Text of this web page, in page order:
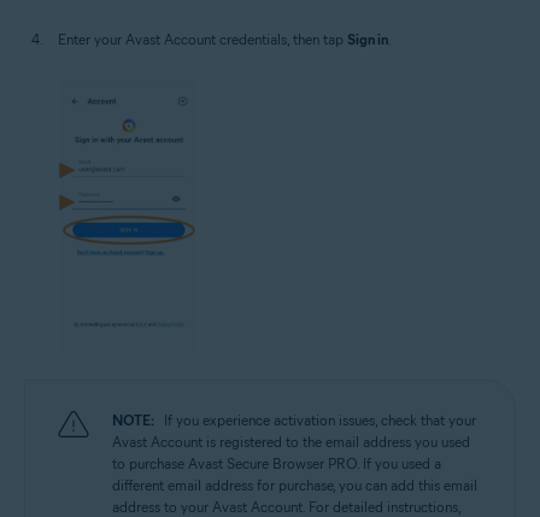
Enter your Avast Account credentials, then tap Sign in.
NOTE:
If you experience activation issues, check that your
Avast Account is registered to the email address you used
to purchase Avast Secure Browser PRO. If you used a
different email address for purchase, you can add this email
address to your Avast Account. For detailed instructions,